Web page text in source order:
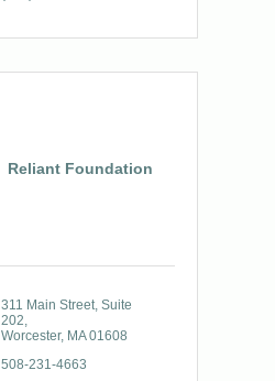
Reliant Foundation
311 Main Street, Suite
202
Worcester MA 01608
508-231-4663